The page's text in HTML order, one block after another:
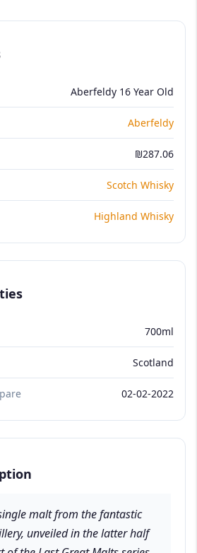
Aberfeldy 16 Year Old
Aberfeldy
₪287.06
Scotch Whisky
Highland Whisky
700ml
Scotland
02-02-2022
malt from the fantastic
unveiled in the latter half